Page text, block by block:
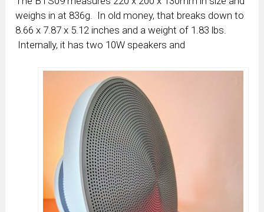
weighs in at 836g. In old money, that breaks down to
8.66 x 7.87 x 5.12 inches and a weight of 1.83 lbs.
Internally, it has two 10W speakers and